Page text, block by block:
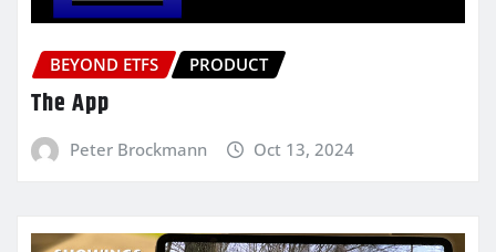
BEYOND ETFS PRODUCT
The App
Peter Brockmann Oct 13, 2024